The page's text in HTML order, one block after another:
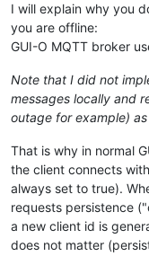
I will explain why you
you are offline:
GUI-O MQTT broker
Note that I did not
messages locally and
outage for example)
That is why in normal
the client connects
always set to true).
requests persistence
a new client id is
does not matter